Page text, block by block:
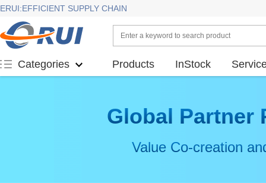
ERUI:EFFICIENT SUPPLY CHAIN
Categories Products InStock
Global Partner
Value Co-creation